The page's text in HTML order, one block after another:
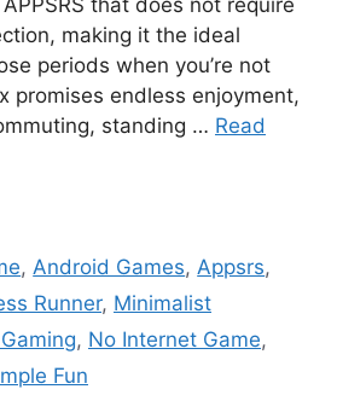
making it the ideal
periods when you’re not
promises endless enjoyment,
standing … Read
, Android Games, Appsrs,
Runner, Minimalist
, No Internet Game,
Fun